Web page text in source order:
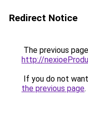
Redirect Notice
The previous
http://
If you do not
the previous page.